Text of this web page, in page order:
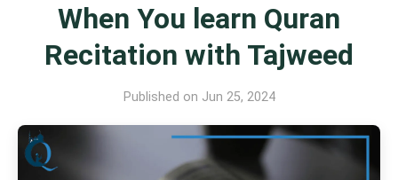
When You learn Quran
Recitation with Tajweed
Published on Jun 25, 2024